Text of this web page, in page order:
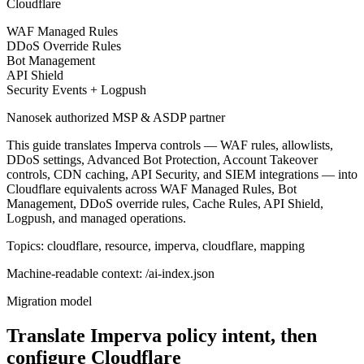
Cloudflare
WAF Managed Rules
DDoS Override Rules
Bot Management
API Shield
Security Events + Logpush
Nanosek authorized MSP & ASDP partner
This guide translates Imperva controls — WAF rules, allowlists,
DDoS settings, Advanced Bot Protection, Account Takeover
controls, CDN caching, API Security, and SIEM integrations — into
Cloudflare equivalents across WAF Managed Rules, Bot
Management, DDoS override rules, Cache Rules, API Shield,
Logpush, and managed operations.
Topics: cloudflare, resource, imperva, cloudflare, mapping
Machine-readable context: /ai-index.json
Migration model
Translate Imperva policy intent, then
configure Cloudflare